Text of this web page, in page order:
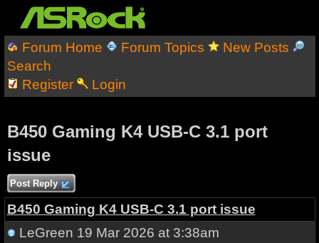
Forum Home Forum Topics
New Posts
Search
Register
Login
B450 Gaming K4 USB-C 3.1 port
issue
Post Reply
B450 Gaming K4 USB-C 3.1 port issue
LeGreen 19 Mar 2026 at 3:38am